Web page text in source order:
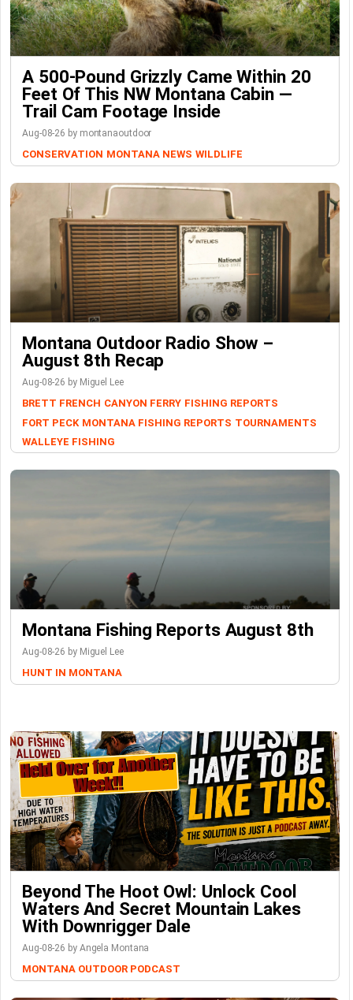
A 500-Pound Grizzly Came Within 20
Feet Of This NW Montana Cabin —
Trail Cam Footage Inside
Aug-08-26 by montanaoutdoor
CONSERVATION MONTANA NEWS WILDLIFE
Montana Outdoor Radio Show –
August 8th Recap
Aug-08-26 by Miguel Lee
BRETT FRENCH CANYON FERRY FISHING REPORTS
FORT PECK MONTANA FISHING REPORTS TOURNAMENTS
WALLEYE FISHING
Montana Fishing Reports August 8th
Aug-08-26 by Miguel Lee
HUNT IN MONTANA
Beyond The Hoot Owl: Unlock Cool
Waters And Secret Mountain Lakes
With Downrigger Dale
Aug-08-26 by Angela Montana
MONTANA OUTDOOR PODCAST